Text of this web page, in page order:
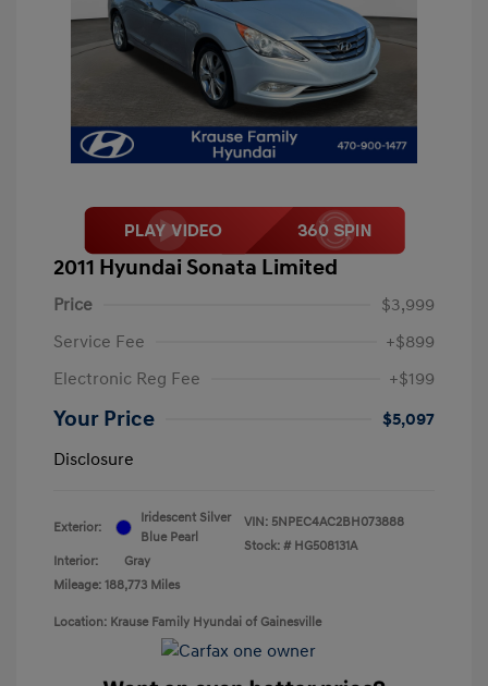
2011 Hyundai Sonata Limited
Price
$3,999
Service Fee
+$899
Electronic Reg Fee
+$199
Your Price
$5,097
Disclosure
Exterior:
Iridescent Silver
Blue Pearl
Interior:
Gray
Mileage: 188,773 Miles
VIN: 5NPEC4AC2BH073888
Stock: # HG508131A
Location: Krause Family Hyundai of Gainesville